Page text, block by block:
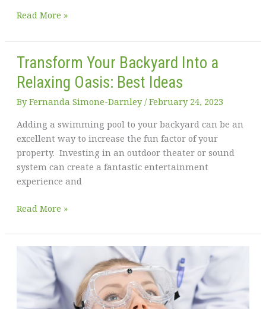
Reasons
You
May
Be
Experiencing
Allergies
In
Your
Home
Read More »
Transform Your Backyard Into a
Relaxing Oasis: Best Ideas
ByFernanda Simone-Darnley/ February 24, 2023
Adding a swimming pool to your backyard can be an
excellent way to increase the fun factor of your
property. Investing in an outdoor theater or sound
system can create a fantastic entertainment
experience and
Transform
Backyard
Into
Oasis:
Read More »